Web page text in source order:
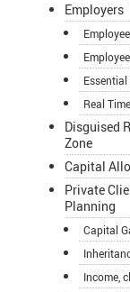
Employers
Real
Disguised
Zone
Capital
Private
Planning
Capital
Income,